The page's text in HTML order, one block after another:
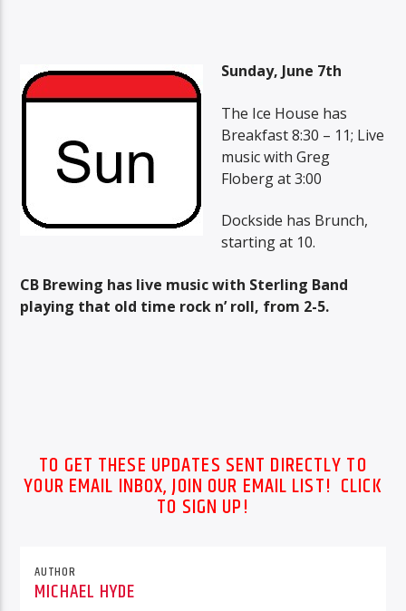
Sunday, June 7th
The Ice House has
Breakfast 8:30 – 11; Live
music with Greg
Floberg at 3:00
Dockside has Brunch,
starting at 10.
CB Brewing has live music with Sterling Band
playing that old time rock n’ roll, from 2-5.
TO GET THESE UPDATES SENT DIRECTLY TO
YOUR EMAIL INBOX, JOIN OUR EMAIL LIST! CLICK
TO SIGN UP!
AUTHOR
MICHAEL HYDE